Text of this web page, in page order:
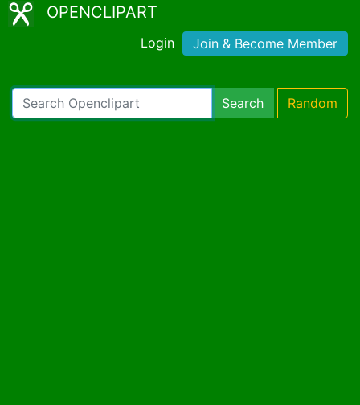
OPENCLIPART
Login Join & Become Member
Search Random